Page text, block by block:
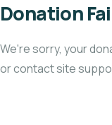
Donation
We're sorry, your
or contact site